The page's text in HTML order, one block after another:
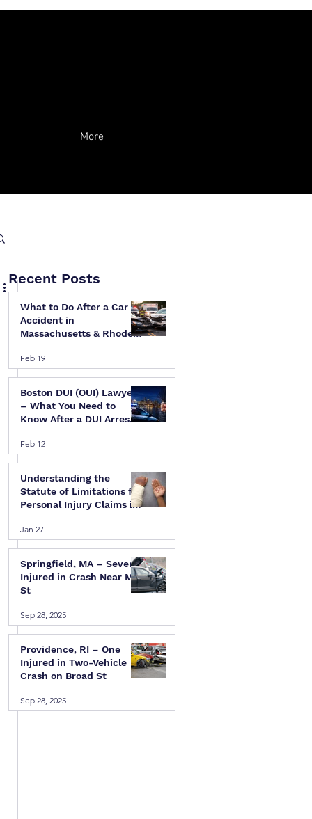
More
What to Do After a Car
Accident in
Massachusetts & Rhode
Legal Guide
Feb 19
Boston DUI (OUI) Lawyer
– What You Need to
Know After a DUI Arrest
Feb 12
Understanding the
Statute of Limitations for
Personal Injury Claims in
Island
Jan 27
Springfield, MA – Several
Injured in Crash Near Mill
St
Sep 28, 2025
Providence, RI – One
Injured in Two-Vehicle
Crash on Broad St
Sep 28, 2025
Recent Posts